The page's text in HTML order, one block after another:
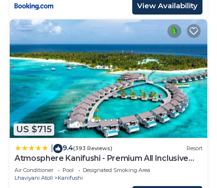
View Availability
US $715
9.4(393 Reviews) Resort
Atmosphere Kanifushi - Premium All Inclusive
with Free Transfers
Air Conditioner Pool
Designated Smoking Area
Lhaviyani Atoll
Kanifushi